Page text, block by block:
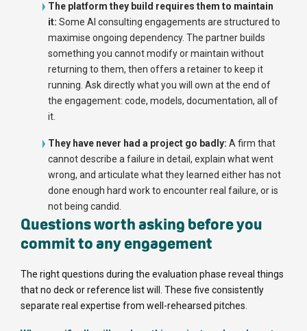
The platform they build requires them to maintain
it: Some AI consulting engagements are structured to
maximise ongoing dependency. The partner builds
something you cannot modify or maintain without
returning to them, then offers a retainer to keep it
running. Ask directly what you will own at the end of
the engagement: code, models, documentation, all of
it.
They have never had a project go badly: A firm that
cannot describe a failure in detail, explain what went
wrong, and articulate what they learned either has not
done enough hard work to encounter real failure, or is
not being candid.
Questions worth asking before you
commit to any engagement
The right questions during the evaluation phase reveal things
that no deck or reference list will. These five consistently
separate real expertise from well-rehearsed pitches.